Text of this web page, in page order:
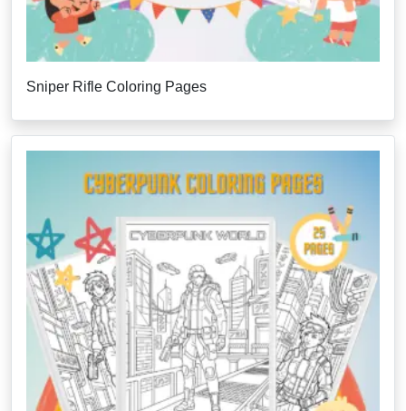
Sniper Rifle Coloring Pages